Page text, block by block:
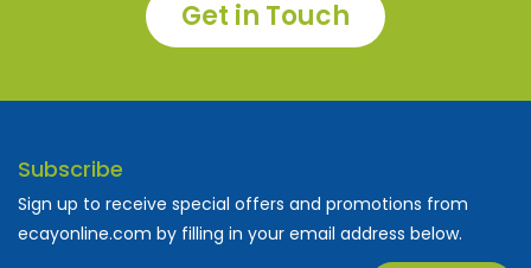
Get in Touch
Subscribe
Sign up to receive special offers and promotions from
ecayonline.com by filling in your email address below.